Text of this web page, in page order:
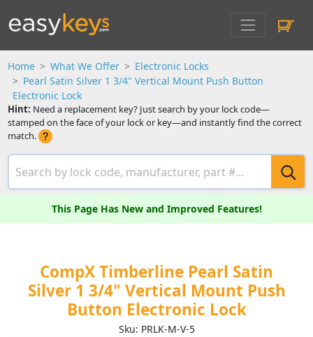
Home What We Offer
Electronic Locks
Pearl Satin Silver 1 3/4" Vertical Mount Push Button
Electronic Lock
Hint: Need a replacement key? Just search by your lock code—
stamped on the face of your lock or key—and instantly find the correct
match.
This Page Has New and Improved Features!
CompX Timberline Pearl Satin
Silver 1 3/4" Vertical Mount Push
Button Electronic Lock
Sku: PRLK-M-V-5